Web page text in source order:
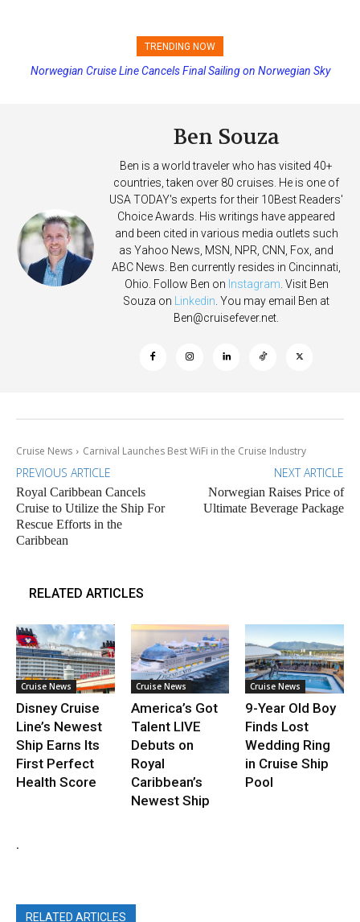
TRENDING NOW
Norwegian Cruise Line Cancels Final Sailing on Norwegian Sky
Ben Souza
Ben is a world traveler who has visited 40+
countries, taken over 80 cruises. He is one of
USA TODAY's experts for their 10Best Readers'
Choice Awards. His writings have appeared
and been cited in various media outlets such
as Yahoo News, MSN, NPR, CNN, Fox, and
ABC News. Ben currently resides in Cincinnati,
Ohio. Follow Ben on Instagram. Visit Ben
Souza on Linkedin. You may email Ben at
Ben@cruisefever.net.
Cruise News Carnival Launches Best WiFi in the Cruise Industry
PREVIOUS ARTICLE
Royal Caribbean Cancels
Cruise to Utilize the Ship For
Rescue Efforts in the
Caribbean
NEXT ARTICLE
Norwegian Raises Price of
Ultimate Beverage Package
RELATED ARTICLES
Cruise News
Disney Cruise
Line’s Newest
Ship Earns Its
First Perfect
Health Score
Cruise News
America’s Got
Talent LIVE
Debuts on
Royal
Caribbean’s
Newest Ship
Cruise News
9-Year Old Boy
Finds Lost
Wedding Ring
in Cruise Ship
Pool
.
RELATED ARTICLES